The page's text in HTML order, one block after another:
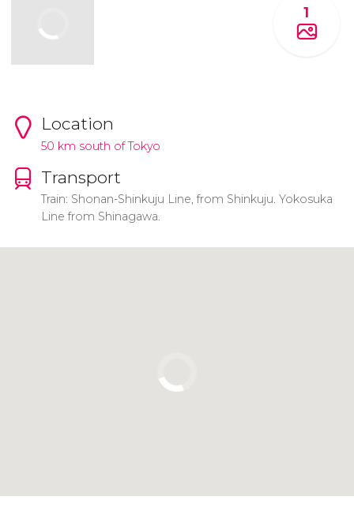
1
Location
50 km south of Tokyo
Transport
Train: Shonan-Shinkuju Line, from Shinkuju. Yokosuka
Line from Shinagawa.